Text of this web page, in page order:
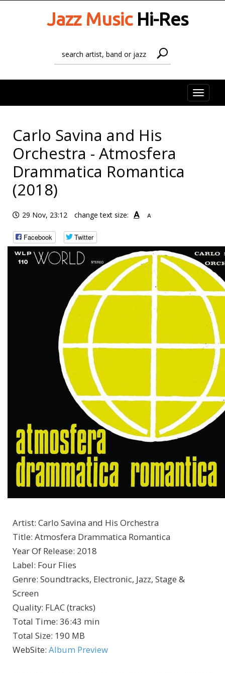
Jazz MusicHi-Res
Toggle
Carlo Savina and His
Orchestra - Atmosfera
Drammatica Romantica
(2018)
29 Nov, 23:12 change text size: A A
Facebook Twitter
Artist: Carlo Savina and His Orchestra
Title: Atmosfera Drammatica Romantica
Year Of Release: 2018
Label: Four Flies
Genre: Soundtracks, Electronic, Jazz, Stage &
Screen
Quality: FLAC (tracks)
Total Time: 36:43 min
Total Size: 190 MB
WebSite: Album Preview